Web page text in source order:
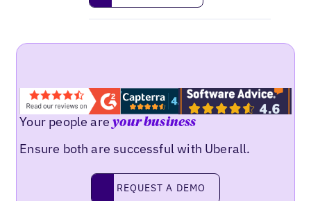
Your people areyour business
Ensure both are successful with Uberall.
Request a demo
REQUEST A DEMO